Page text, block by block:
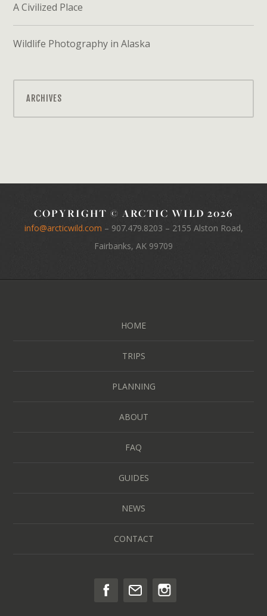
A Civilized Place
Wildlife Photography in Alaska
ARCHIVES
COPYRIGHT © ARCTIC WILD 2026
info@arcticwild.com – 907.479.8203 – 2155 Alston Road,
Fairbanks, AK 99709
HOME
TRIPS
PLANNING
ABOUT
FAQ
GUIDES
NEWS
CONTACT